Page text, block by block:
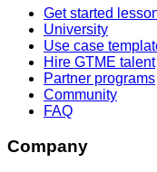
Get started
University
Use case
Hire GTME talent
Partner programs
Community
FAQ
Company